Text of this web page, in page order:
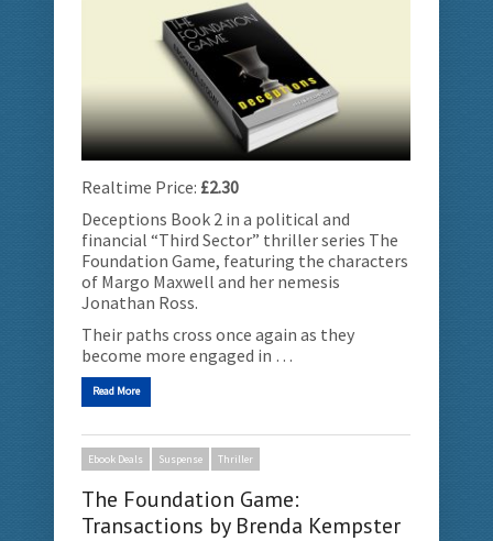
Realtime Price: £2.30
Deceptions Book 2 in a political and
financial “Third Sector” thriller series The
Foundation Game, featuring the characters
of Margo Maxwell and her nemesis
Jonathan Ross.
Their paths cross once again as they
become more engaged in …
Read More
Ebook Deals Suspense Thriller
The Foundation Game:
Transactions by Brenda Kempster